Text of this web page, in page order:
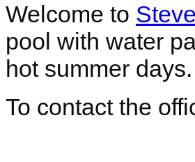
Welcome to
pool with water
hot summer
To contact the